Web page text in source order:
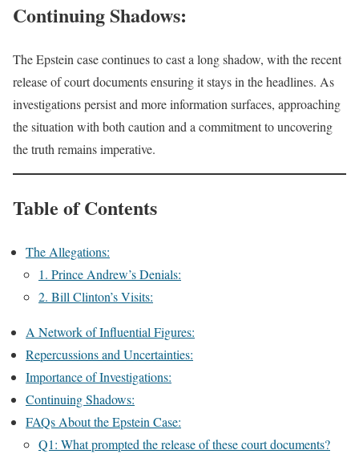
Continuing Shadows:
The Epstein case continues to cast a long shadow, with the recent
release of court documents ensuring it stays in the headlines. As
investigations persist and more information surfaces, approaching
the situation with both caution and a commitment to uncovering
the truth remains imperative.
Table of Contents
The Allegations:
1. Prince Andrew’s Denials:
2. Bill Clinton’s Visits:
A Network of Influential Figures:
Repercussions and Uncertainties:
Importance of Investigations:
Continuing Shadows:
FAQs About the Epstein Case:
Q1: What prompted the release of these court documents?